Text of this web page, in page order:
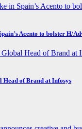
Acento to bolster H/
Head of Brand at Infosys